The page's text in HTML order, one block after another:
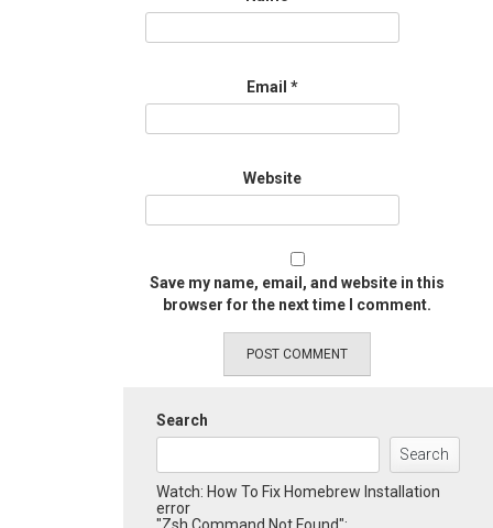
Email *
Website
Save my name, email, and website in this
browser for the next time I comment.
Search
Search
Watch: How To Fix Homebrew Installation
error
"Zsh Command Not Found":